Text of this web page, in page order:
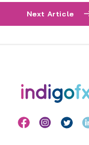
Next Article